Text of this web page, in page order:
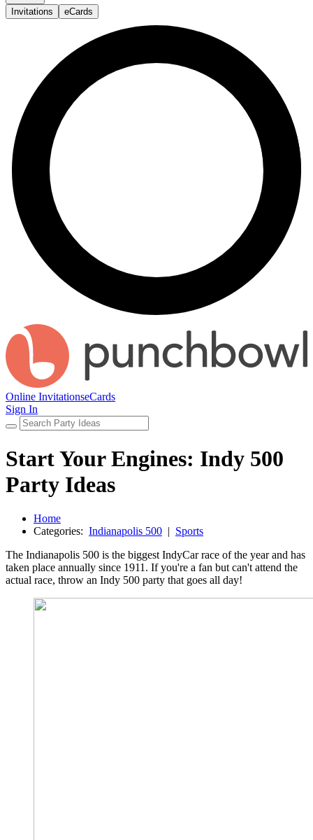
Invitations
eCards
Online InvitationseCards
Sign In
Start Your Engines: Indy 500
Party Ideas
Home
Categories: Indianapolis 500 | Sports
The Indianapolis 500 is the biggest IndyCar race of the year and has
taken place annually since 1911. If you're a fan but can't attend the
actual race, throw an Indy 500 party that goes all day!